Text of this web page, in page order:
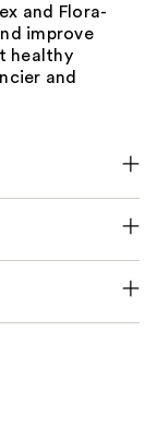
and Flora-
improve
healthy
and